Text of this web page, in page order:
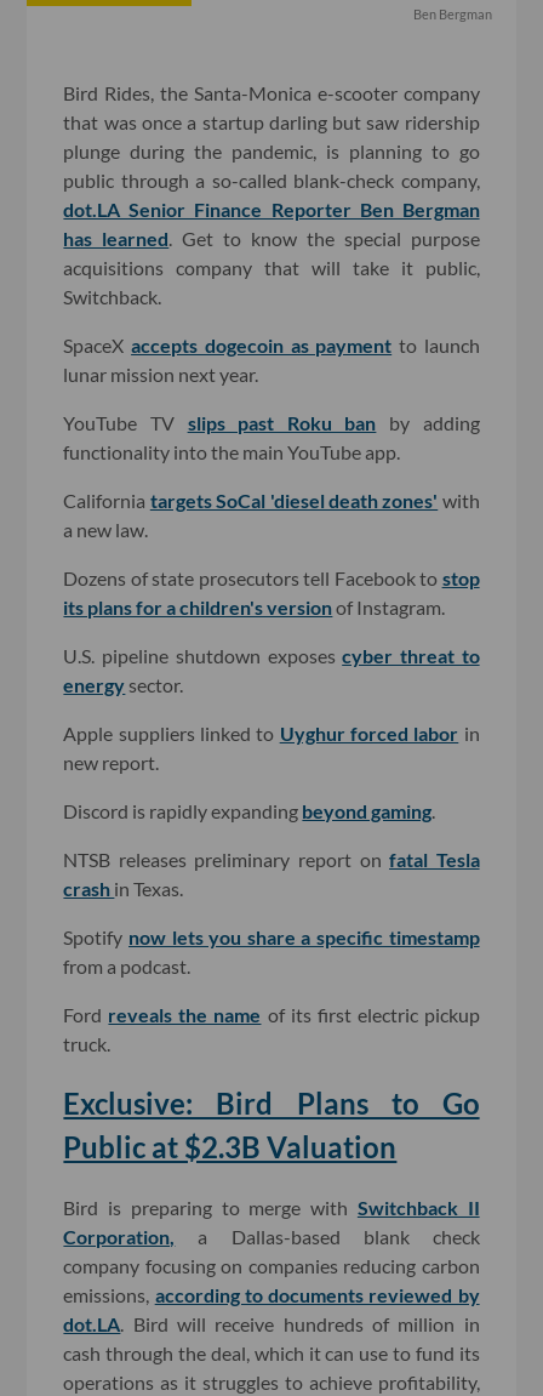
Ben Bergman
Bird Rides, the Santa-Monica e-scooter company
that was once a startup darling but saw ridership
plunge during the pandemic, is planning to go
public through a so-called blank-check company,
dot.LA Senior Finance Reporter Ben Bergman
has learned . Get to know the special purpose
acquisitions company that will take it public,
Switchback.
SpaceXaccepts dogecoin as payment to launch
lunar mission next year.
YouTube TV slips past Roku ban by adding
functionality into the main YouTube app.
California targets SoCal 'diesel death zones' with
a new law.
Dozens of state prosecutors tell Facebook to stop
its plans for a children's versionof Instagram.
U.S. pipeline shutdown exposescyber threat to
energy sector.
Apple suppliers linked to Uyghur forced labor in
new report.
Discord is rapidly expanding beyond gaming
NTSB releases preliminary report onfatal Tesla
crash in Texas.
Spotify now lets you share a specific timestamp
from a podcast.
Ford reveals the name of its first electric pickup
truck.
Exclusive: Bird Plans to Go
Public at $2.3B Valuation
Bird is preparing to merge with Switchback II
Corporation, a Dallas-based blank check
company focusing on companies reducing carbon
emissions, according to documents reviewed by
dot.LA. Bird will receive hundreds of million in
cash through the deal, which it can use to fund its
operations as it struggles to achieve profitability,